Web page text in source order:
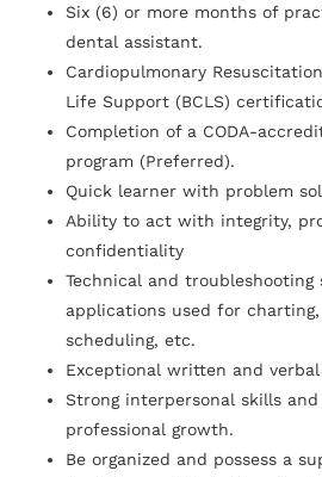
Six (6) or more months of
dental assistant.
Cardiopulmonary
Life Support (BCLS)
Completion of a CODA-
program (Preferred).
Quick learner with problem
Ability to act with integrity,
confidentiality
Technical and
applications used for
scheduling, etc.
Exceptional written and
Strong interpersonal skills
professional growth.
Be organized and possess a